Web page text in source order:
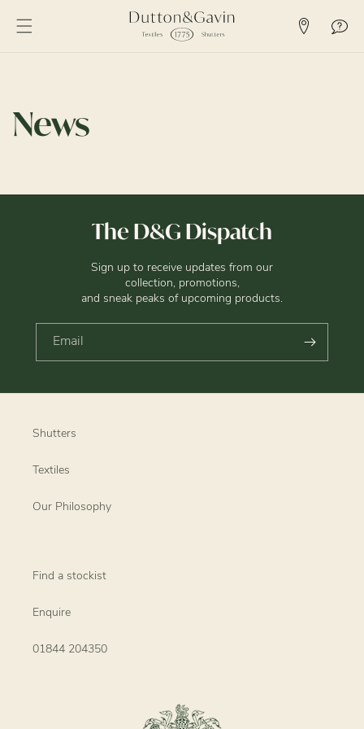
CONTENT
News
The D&G Dispatch
Sign up to receive updates from our
collection, promotions,
and sneak peaks of upcoming products.
Email
Shutters
Textiles
Our Philosophy
Find a stockist
Enquire
01844 204350